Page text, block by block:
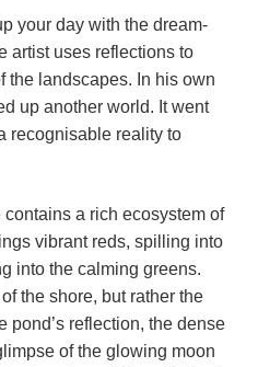
your day with the dream-
artist uses reflections to
the landscapes. In his own
up another world. It went
recognisable reality to
a rich ecosystem of
vibrant reds, spilling into
into the calming greens.
the shore, but rather the
pond’s reflection, the dense
of the glowing moon